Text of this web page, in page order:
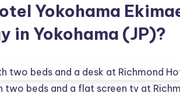
Yokohama
in Yokohama (JP)?